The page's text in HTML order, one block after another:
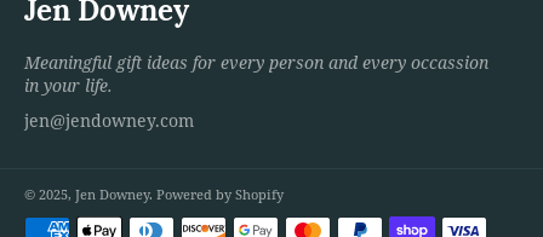
Jen Downey
Meaningful gift ideas for every person and every occassion
in your life.
jen@jendowney.com
© 2025, Jen Downey. Powered by Shopify
Payment